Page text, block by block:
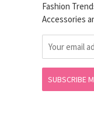
Fashion
Accessories